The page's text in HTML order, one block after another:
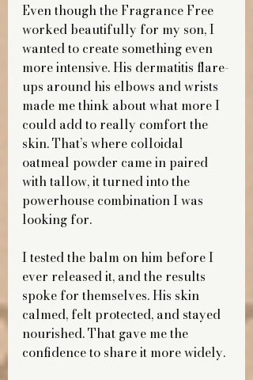
Even though the Fragrance Free
worked beautifully for my son, I
wanted to create something even
more intensive. His dermatitis flare-
ups around his elbows and wrists
made me think about what more I
could add to really comfort the
skin. That’s where colloidal
oatmeal powder came in paired
with tallow, it turned into the
powerhouse combination I was
looking for.
I tested the balm on him before I
ever released it, and the results
spoke for themselves. His skin
calmed, felt protected, and stayed
nourished. That gave me the
confidence to share it more widely.